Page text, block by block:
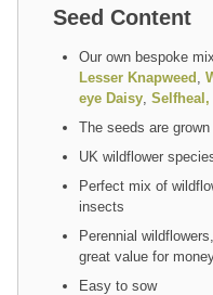
Seed Content
Our own bespoke
Lesser Knapweed
eye Daisy Selfheal,
The seeds are
UK wildflower
Perfect mix of
insects
Perennial
great value for
Easy to sow